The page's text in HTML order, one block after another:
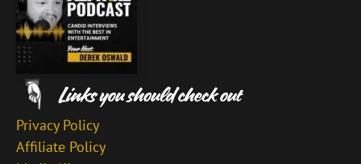
Privacy Policy
Affiliate Policy